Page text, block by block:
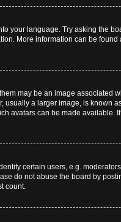
your language. Try asking the
More information can be
may be an image associated
usually a larger image, is known
avatars can be made available.
certain users, e.g.
do not abuse the board by
count.